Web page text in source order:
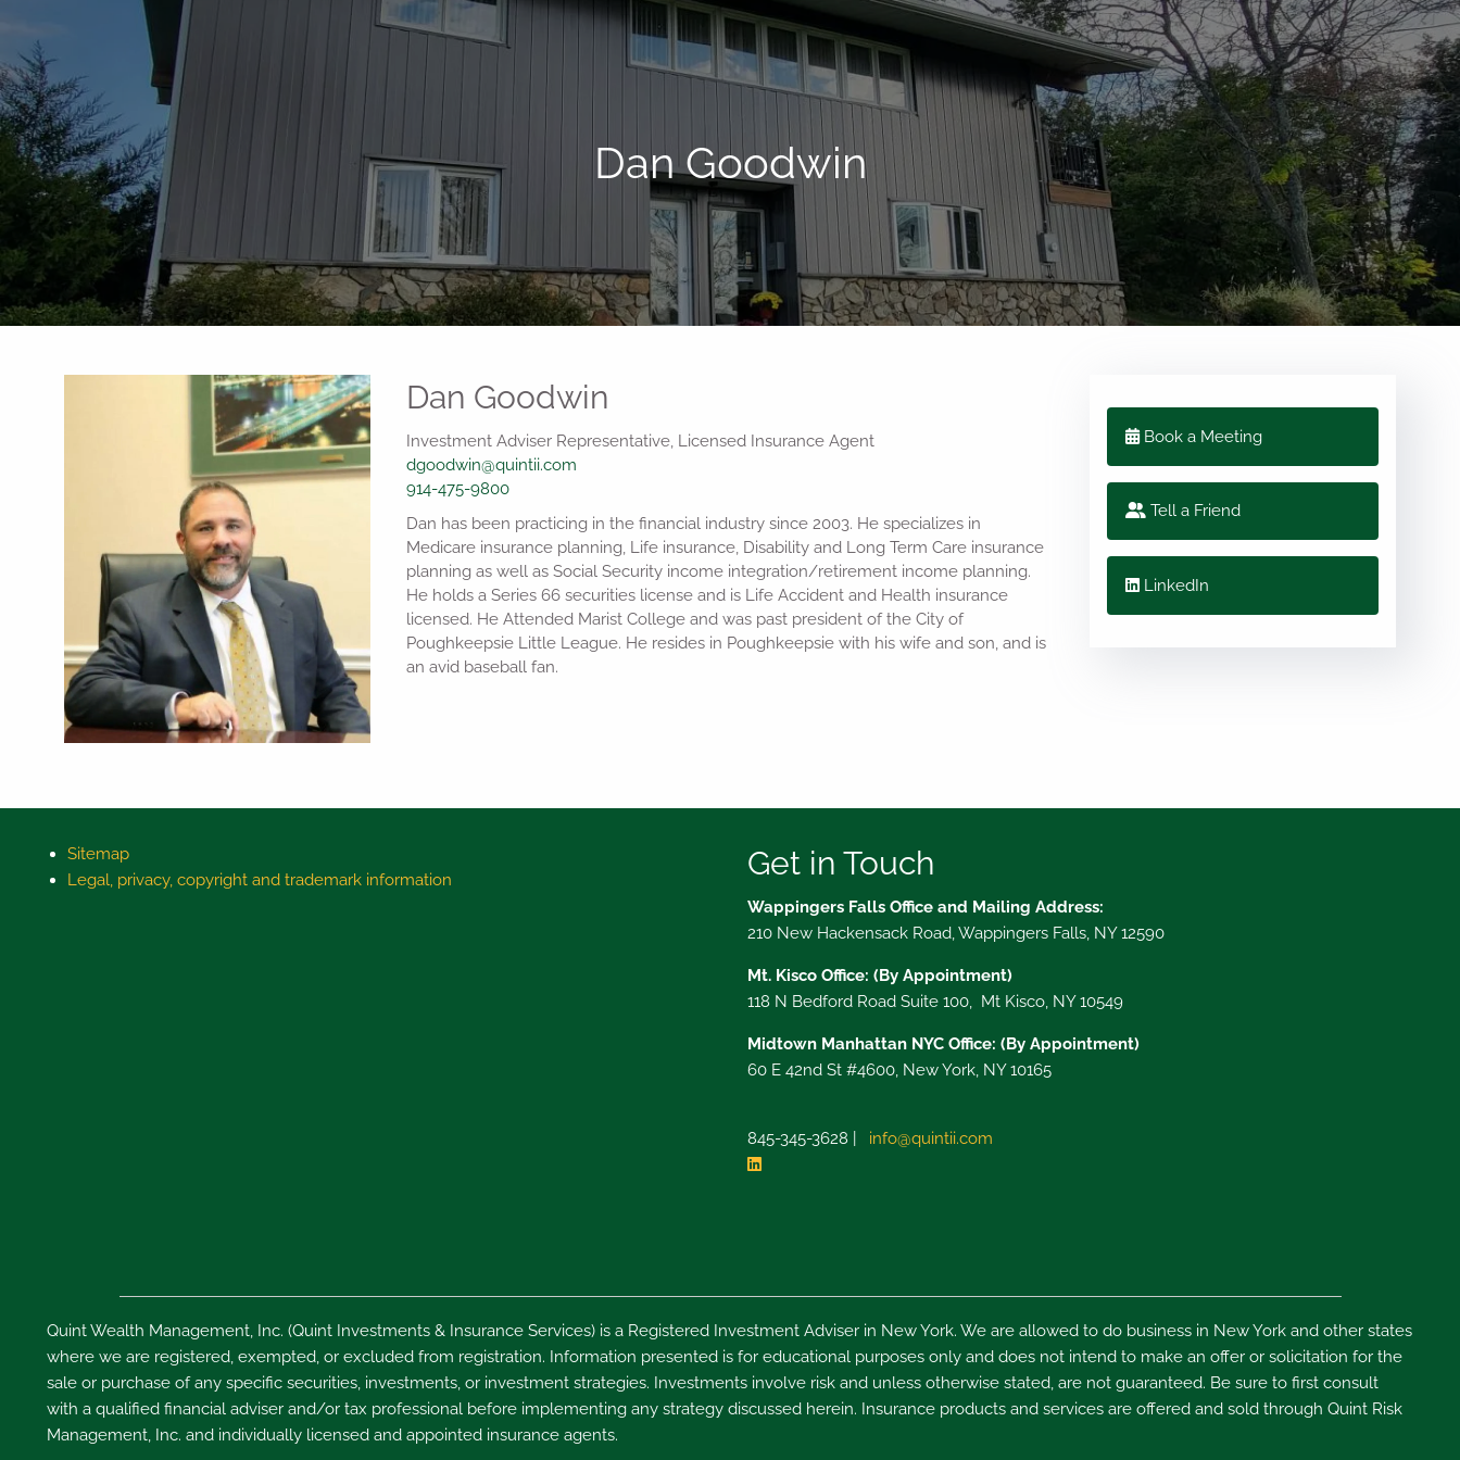
Skip to main content
menu
Dan Goodwin
Dan Goodwin
Investment Adviser Representative, Licensed Insurance Agent
dgoodwin@quintii.com
914-475-9800
Dan has been practicing in the financial industry since 2003. He specializes in
Medicare insurance planning, Life insurance, Disability and Long Term Care insurance
planning as well as Social Security income integration/retirement income planning.
He holds a Series 66 securities license and is Life Accident and Health insurance
licensed. He Attended Marist College and was past president of the City of
Poughkeepsie Little League. He resides in Poughkeepsie with his wife and son, and is
an avid baseball fan.
Book a Meeting
Tell a Friend
LinkedIn
Sitemap
Legal, privacy, copyright and trademark information
Get in Touch
Wappingers Falls Office and Mailing Address:
210 New Hackensack Road, Wappingers Falls, NY 12590
Mt. Kisco Office: (By Appointment)
118 N Bedford Road Suite 100, Mt Kisco, NY 10549
Midtown Manhattan NYC Office: (By Appointment)
60 E 42nd St #4600, New York, NY 10165
845-345-3628 | info@quintii.com
Quint Wealth Management, Inc. (Quint Investments & Insurance Services) is a Registered Investment Adviser in New York. We are allowed to do business in New York and other states
where we are registered, exempted, or excluded from registration. Information presented is for educational purposes only and does not intend to make an offer or solicitation for the
sale or purchase of any specific securities, investments, or investment strategies. Investments involve risk and unless otherwise stated, are not guaranteed. Be sure to first consult
with a qualified financial adviser and/or tax professional before implementing any strategy discussed herein. Insurance products and services are offered and sold through Quint Risk
Management, Inc. and individually licensed and appointed insurance agents.